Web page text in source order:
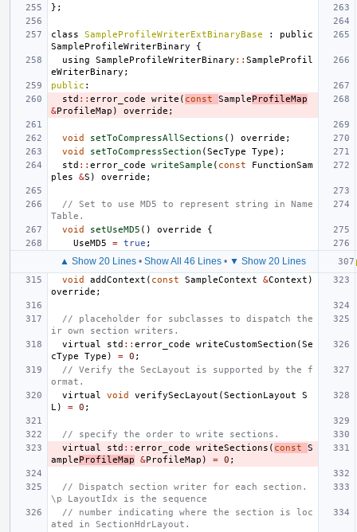
};
class SampleProfileWriterExtBinaryBase :
public
SampleProfileWriterBinary
{
using
SampleProfileWriterBinary :: SampleProfil
eWriterBinary ;
public :
std :: error_code write ( const SampleProfileMap
&ProfileMap ) override ;
void setToCompressAllSections () override ;
void
setToCompressSection (SecType Type );
std :: error_code writeSample ( const
FunctionSam
ples
&S ) override ;
// Set to use MD5 to represent string in Name
Table.
void
setUseMD5 () override
{
UseMD5
= true ;
▲ Show 20 Lines• Show All 46 Lines• ▼ Show 20 Lines
void
addContext ( const SampleContext &Context )
override ;
// placeholder for subclasses to dispatch the
ir own section writers.
virtual
std :: error_code writeCustomSection (Se
cType
Type ) = 0 ;
// Verify the SecLayout is supported by the f
ormat.
virtual
void verifySecLayout (SectionLayout
S
L ) = 0 ;
// specify the order to write sections.
virtual
std :: error_code writeSections ( const
S
ampleProfileMap &ProfileMap ) = 0 ;
// Dispatch section writer for each section.
\p LayoutIdx is the sequence
// number indicating where the section is loc
ated in SectionHdrLayout.